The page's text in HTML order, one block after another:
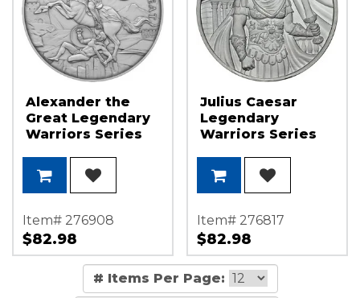
Alexander the
Great Legendary
Warriors Series
Medallion
Item# 276908
$82.98
Julius Caesar
Legendary
Warriors Series
Medallion
Item# 276817
$82.98
# Items Per Page: